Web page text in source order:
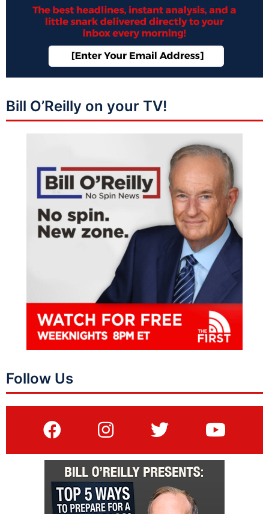
Bill O’Reilly on your TV!
Follow Us